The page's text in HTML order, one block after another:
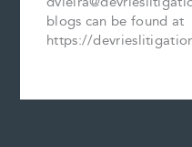
blogs can be found at
https://